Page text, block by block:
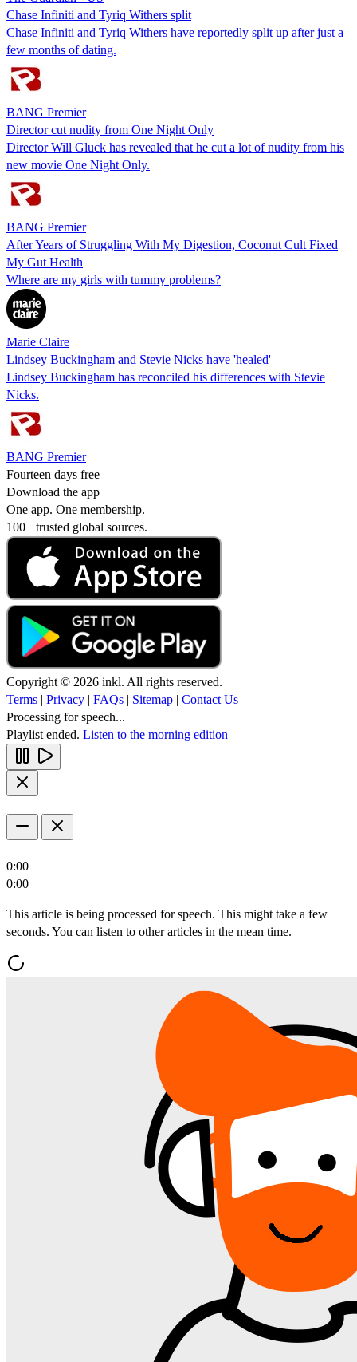
Chase Infiniti and Tyriq Withers split
Chase Infiniti and Tyriq Withers have reportedly split up after just a
few months of dating.
BANG Premier
Director cut nudity from One Night Only
Director Will Gluck has revealed that he cut a lot of nudity from his
new movie One Night Only.
BANG Premier
After Years of Struggling With My Digestion, Coconut Cult Fixed
My Gut Health
Where are my girls with tummy problems?
Marie Claire
Lindsey Buckingham and Stevie Nicks have 'healed'
Lindsey Buckingham has reconciled his differences with Stevie
Nicks.
BANG Premier
Fourteen days free
Download the app
One app. One membership.
100+ trusted global sources.
Copyright © 2026 inkl. All rights reserved.
Terms | Privacy | FAQs | Sitemap | Contact Us
Processing for speech...
Playlist ended. Listen to the morning edition
0:00
0:00
This article is being processed for speech. This might take a few
seconds. You can listen to other articles in the mean time.